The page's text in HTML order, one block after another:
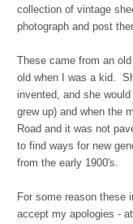
collection of vintage
photograph and post
These came from an
old when I was a kid.
invented, and she
grew up) and when the
Road and it was not
to find ways for new
from the early 1900's.
For some reason these
accept my apologies -